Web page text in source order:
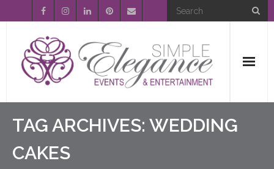
Home
About Us
TAG ARCHIVES: WEDDING
CAKES